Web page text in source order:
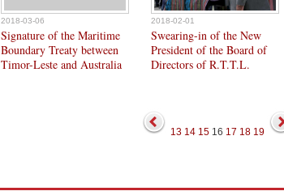
2018-03-06
Signature of the Maritime
Boundary Treaty between
Timor-Leste and Australia
2018-02-01
Swearing-in of the New
President of the Board of
Directors of R.T.T.L.
13 14 15 16 17 18 19